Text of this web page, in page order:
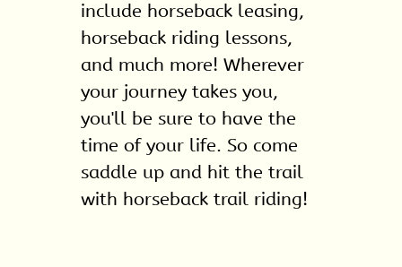
include horseback leasing,
horseback riding lessons,
and much more! Wherever
your journey takes you,
you'll be sure to have the
time of your life. So come
saddle up and hit the trail
with horseback trail riding!